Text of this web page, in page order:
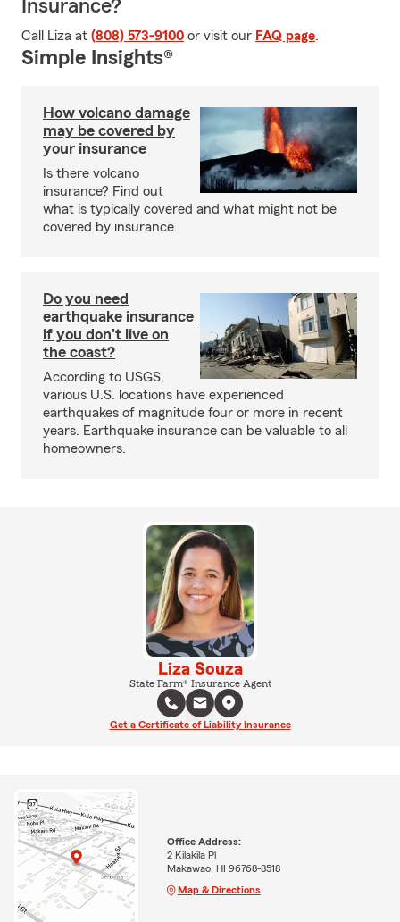
Insurance?
Call Liza at (808) 573-9100 or visit our FAQ page.
Simple Insights®
How volcano damage
may be covered by
your insurance
Is there volcano
insurance? Find out
what is typically covered and what might not be
covered by insurance.
Do you need
earthquake insurance
if you don't live on
the coast?
According to USGS,
various U.S. locations have experienced
earthquakes of magnitude four or more in recent
years. Earthquake insurance can be valuable to all
homeowners.
Liza Souza
State Farm® Insurance Agent
Get a Certificate of Liability Insurance
Office Address:
2 Kilakila Pl
Makawao, HI 96768-8518
Map & Directions